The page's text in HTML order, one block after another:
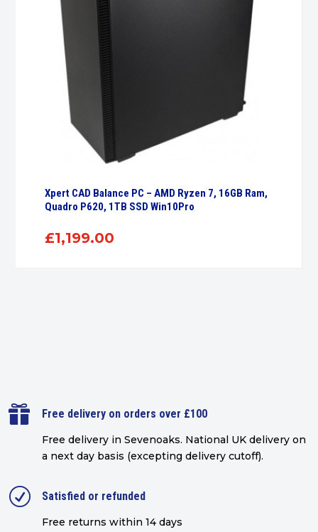
Xpert CAD Balance PC – AMD Ryzen 7, 16GB Ram,
Quadro P620, 1TB SSD Win10Pro
£1,199.00
 Free delivery on orders over £100
Free delivery in Sevenoaks. National UK delivery on
a next day basis (excepting delivery cutoff).
R Satisfied or refunded
Free returns within 14 days